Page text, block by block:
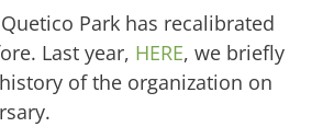
Park has recalibrated
Last year, HERE, we briefly
of the organization on